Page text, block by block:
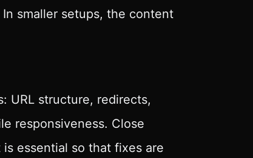
smaller setups, the content
URL structure, redirects,
responsiveness. Close
essential so that fixes are